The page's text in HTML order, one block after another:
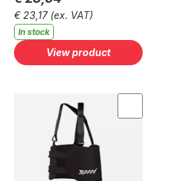
€ 23,17 (ex. VAT)
In stock
View product